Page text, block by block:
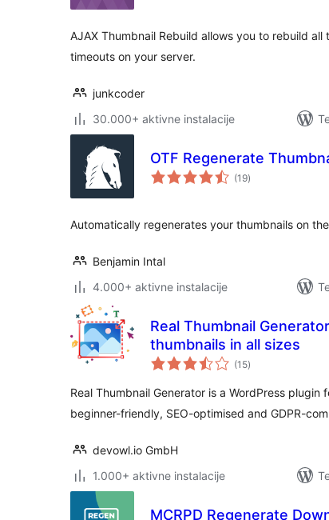
AJAX Thumbnail Rebuild allows you to rebuild
timeouts on your server.
junkcoder
30.000+ aktivne instalacije
OTF Regenerate
(19ukupno
ocjena
)
Automatically regenerates your thumbnails on
Benjamin Intal
4.000+ aktivne instalacije
Real Thumbnail
thumbnails in all sizes
(15ukupno
ocjena
)
Real Thumbnail Generator is a WordPress
beginner-friendly, SEO-optimised and GDPR-
devowl.io GmbH
1.000+ aktivne instalacije
MCRPD Regenerate